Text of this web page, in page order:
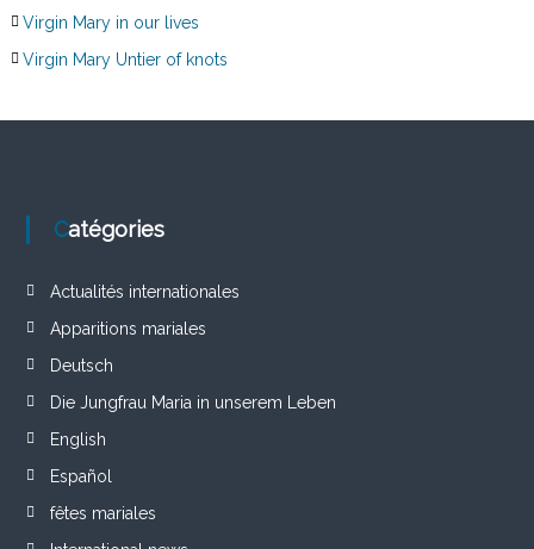
Virgin Mary in our lives
Virgin Mary Untier of knots
Catégories
Actualités internationales
Apparitions mariales
Deutsch
Die Jungfrau Maria in unserem Leben
English
Español
fêtes mariales